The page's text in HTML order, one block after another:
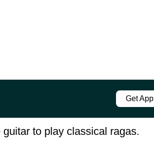
Get App
to play classical ragas.